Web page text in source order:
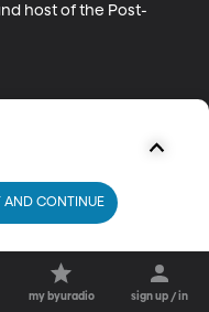
host of the Post-
my byuradio sign up / in
AND CONTINUE